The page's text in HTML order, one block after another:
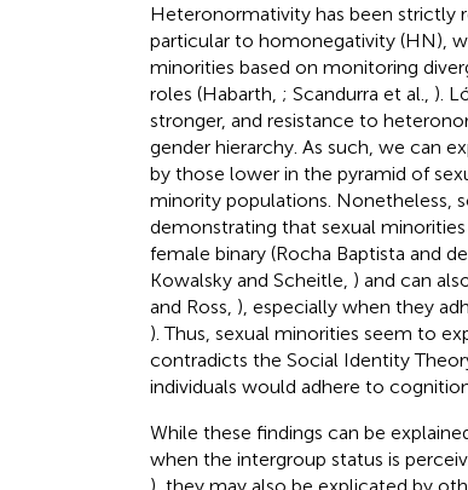
Heteronormativity has been strictly
particular to homonegativity (HN),
minorities based on monitoring
roles (Habarth, ; Scandurra et al., ).
stronger, and resistance to
gender hierarchy. As such, we can
by those lower in the pyramid of
minority populations. Nonetheless,
demonstrating that sexual
female binary (Rocha Baptista and
Kowalsky and Scheitle, ) and can
and Ross, ), especially when they
). Thus, sexual minorities seem to
contradicts the Social Identity
individuals would adhere to
While these findings can be
when the intergroup status is
), they may also be explicated by